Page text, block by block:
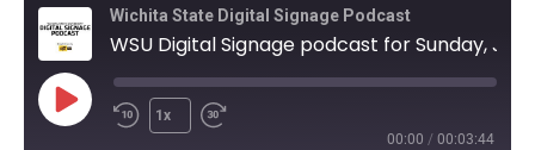
Wichita State Digital Signage Podcast
Play
Episode
1x
00:00 / 00:03:44